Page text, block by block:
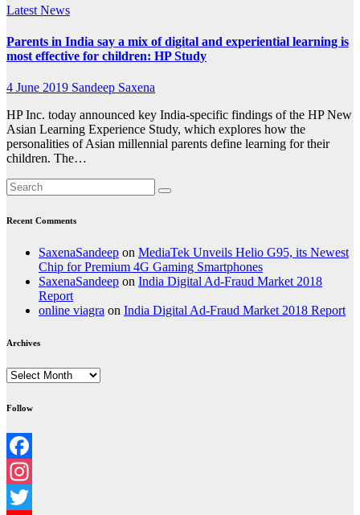
Latest News
Parents in India say a mix of digital and experiential learning is
most effective for children: HP Study
4 June 2019 Sandeep Saxena
HP Inc. today announced key India-specific findings of the HP New
Asian Learning Experience Study, which explores how the
personalities of Asian millennial parents define learning for their
children. The…
Recent Comments
SaxenaSandeep on MediaTek Unveils Helio G95, its Newest
Chip for Premium 4G Gaming Smartphones
SaxenaSandeep on India Digital Ad-Fraud Market 2018
Report
online viagra on India Digital Ad-Fraud Market 2018 Report
Archives
Archives
Follow
Facebook
Instagram